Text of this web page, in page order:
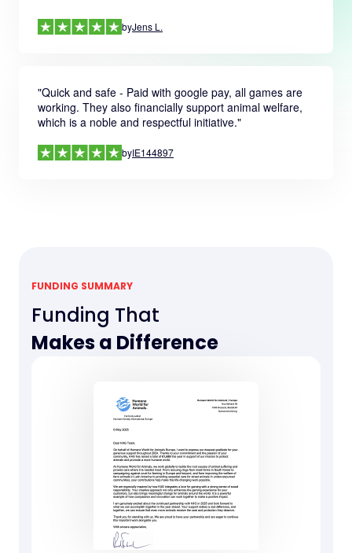
byJens L.
"Quick and safe - Paid with google pay, all games are
working. They also financially support animal welfare,
which is a noble and respectful initiative."
byIE144897
FUNDING SUMMARY
Funding That
Makes a Difference